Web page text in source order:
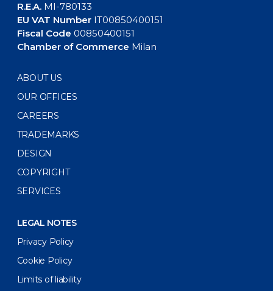
R.E.A.MI-780133
EU VAT NumberIT00850400151
Fiscal Code 00850400151
Chamber of Commerce Milan
ABOUT US
OUR OFFICES
CAREERS
TRADEMARKS
DESIGN
COPYRIGHT
SERVICES
LEGAL NOTES
Privacy Policy
Cookie Policy
Limits of liability